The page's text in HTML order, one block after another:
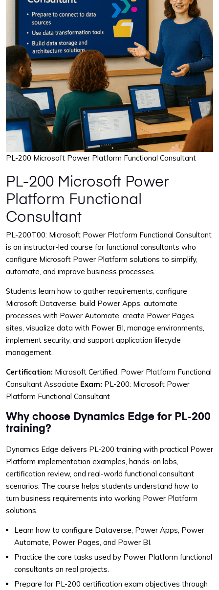
PL-200 Microsoft Power Platform Functional Consultant
PL-200 Microsoft Power
Platform Functional
Consultant
PL-200T00: Microsoft Power Platform Functional Consultant
is an instructor-led course for functional consultants who
configure Microsoft Power Platform solutions to simplify,
automate, and improve business processes.
Students learn how to gather requirements, configure
Microsoft Dataverse, build Power Apps, automate
processes with Power Automate, create Power Pages
sites, visualize data with Power BI, manage environments,
implement security, and support application lifecycle
management.
Certification: Microsoft Certified: Power Platform Functional
Consultant Associate Exam: PL-200: Microsoft Power
Platform Functional Consultant
Why choose Dynamics Edge for PL-200
training?
Dynamics Edge delivers PL-200 training with practical Power
Platform implementation examples, hands-on labs,
certification review, and real-world functional consultant
scenarios. The course helps students understand how to
turn business requirements into working Power Platform
solutions.
Learn how to configure Dataverse, Power Apps, Power
Automate, Power Pages, and Power BI.
Practice the core tasks used by Power Platform functional
consultants on real projects.
Prepare for PL-200 certification exam objectives through